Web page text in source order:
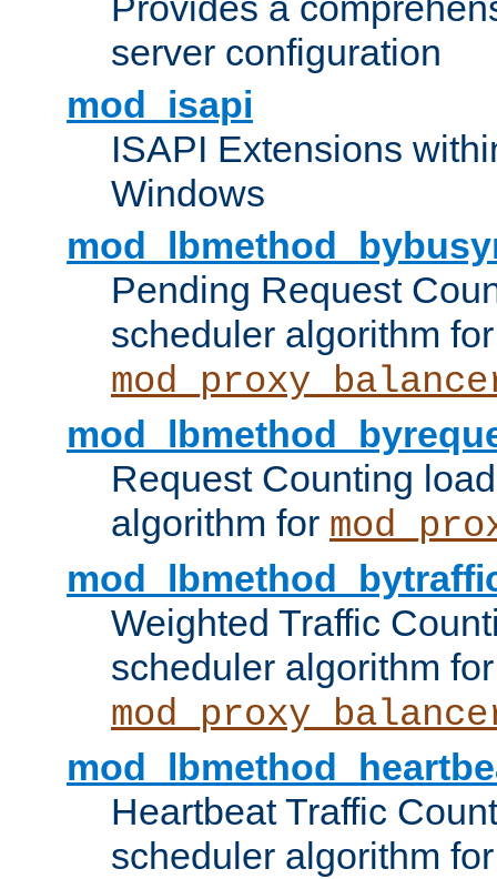
server configuration
mod_isapi
ISAPI Extensions
Windows
Pending Request
scheduler algorithm for
Request Counting
algorithm for
Weighted Traffic
scheduler algorithm for
Heartbeat Traffic
scheduler algorithm for